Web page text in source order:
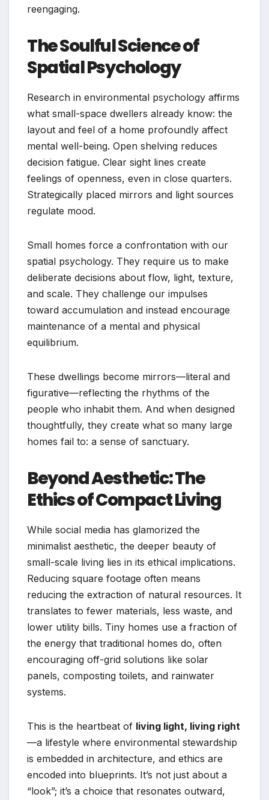
reengaging.
The Soulful Science of
Spatial Psychology
Research in environmental psychology affirms
what small-space dwellers already know: the
layout and feel of a home profoundly affect
mental well-being. Open shelving reduces
decision fatigue. Clear sight lines create
feelings of openness, even in close quarters.
Strategically placed mirrors and light sources
regulate mood.
Small homes force a confrontation with our
spatial psychology. They require us to make
deliberate decisions about flow, light, texture,
and scale. They challenge our impulses
toward accumulation and instead encourage
maintenance of a mental and physical
equilibrium.
These dwellings become mirrors—literal and
figurative—reflecting the rhythms of the
people who inhabit them. And when designed
thoughtfully, they create what so many large
homes fail to: a sense of sanctuary.
Beyond Aesthetic: The
Ethics of Compact Living
While social media has glamorized the
minimalist aesthetic, the deeper beauty of
small-scale living lies in its ethical implications.
Reducing square footage often means
reducing the extraction of natural resources. It
translates to fewer materials, less waste, and
lower utility bills. Tiny homes use a fraction of
the energy that traditional homes do, often
encouraging off-grid solutions like solar
panels, composting toilets, and rainwater
systems.
This is the heartbeat of living light, living right
—a lifestyle where environmental stewardship
is embedded in architecture, and ethics are
encoded into blueprints. It’s not just about a
“look”; it’s a choice that resonates outward,